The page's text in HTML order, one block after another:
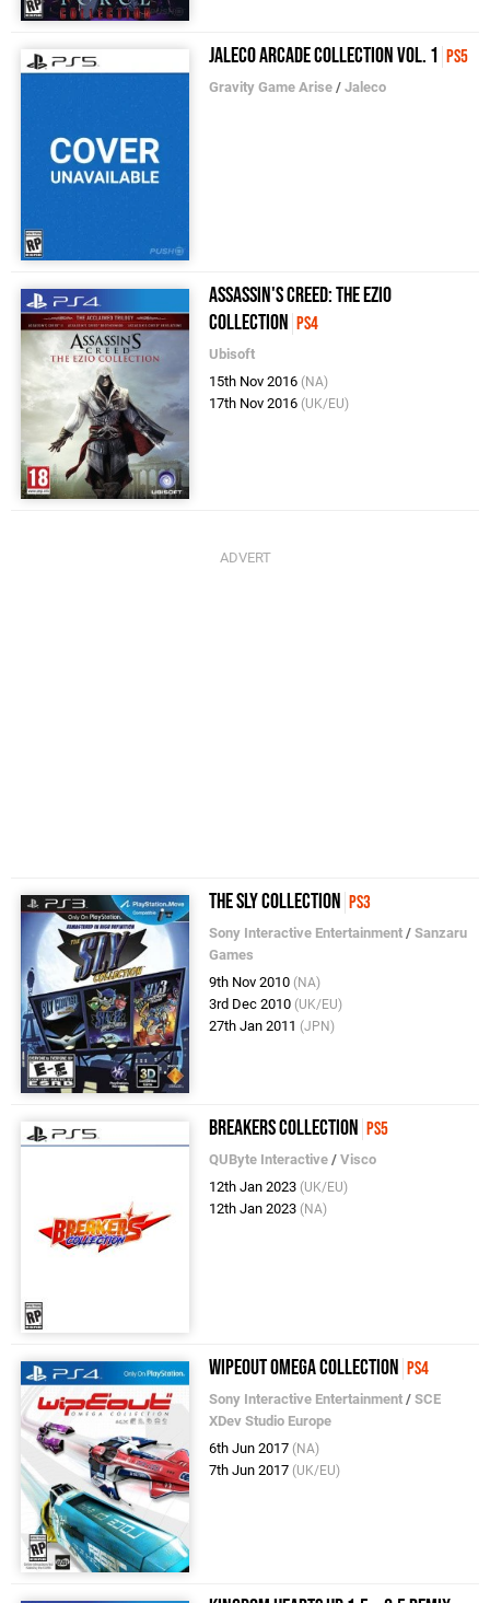
Jaleco Arcade Collection Vol. 1 PS5
Gravity Game Arise /Jaleco
Assassin's Creed: The Ezio
Collection PS4
Ubisoft
15th Nov 2016 (NA)
17th Nov 2016 (UK/EU)
The Sly Collection PS3
Sony Interactive Entertainment /Sanzaru
Games
9th Nov 2010 (NA)
3rd Dec 2010 (UK/EU)
27th Jan 2011 (JPN)
Breakers Collection PS5
QUByte Interactive /Visco
12th Jan 2023 (UK/EU)
12th Jan 2023 (NA)
WipEout Omega Collection PS4
Sony Interactive Entertainment /SCE
XDev Studio Europe
6th Jun 2017 (NA)
7th Jun 2017 (UK/EU)